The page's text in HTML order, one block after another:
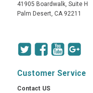
41905 Boardwalk, Suite H
Palm Desert, CA 92211
Customer Service
Contact US